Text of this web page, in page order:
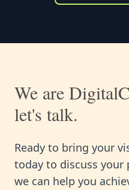
We are
let's talk.
Ready to bring your
today to discuss your
we can help you